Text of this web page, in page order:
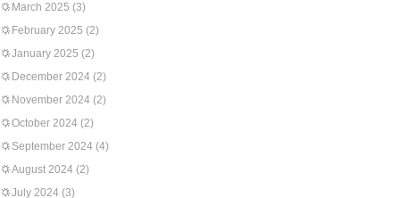
March 2025 (3)
February 2025 (2)
January 2025 (2)
December 2024 (2)
November 2024 (2)
October 2024 (2)
September 2024 (4)
August 2024 (2)
July 2024 (3)